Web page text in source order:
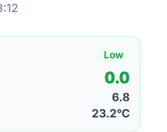
Low
0.0
6.8
23.2°C